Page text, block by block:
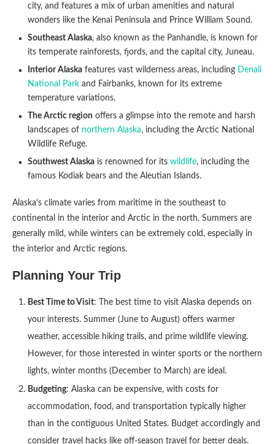
city, and features a mix of urban amenities and natural
wonders like the Kenai Peninsula and Prince William Sound.
Southeast Alaska, also known as the Panhandle, is known for
its temperate rainforests, fjords, and the capital city, Juneau.
Interior Alaska features vast wilderness areas, including Denali
National Park and Fairbanks, known for its extreme
temperature variations.
The Arctic region offers a glimpse into the remote and harsh
landscapes of northern Alaska, including the Arctic National
Wildlife Refuge.
Southwest Alaska is renowned for its wildlife, including the
famous Kodiak bears and the Aleutian Islands.
Alaska’s climate varies from maritime in the southeast to
continental in the interior and Arctic in the north. Summers are
generally mild, while winters can be extremely cold, especially in
the interior and Arctic regions.
Planning Your Trip
Best Time to Visit: The best time to visit Alaska depends on
your interests. Summer (June to August) offers warmer
weather, accessible hiking trails, and prime wildlife viewing.
However, for those interested in winter sports or the northern
lights, winter months (December to March) are ideal.
Budgeting: Alaska can be expensive, with costs for
accommodation, food, and transportation typically higher
than in the contiguous United States. Budget accordingly and
consider travel hacks like off-season travel for better deals.